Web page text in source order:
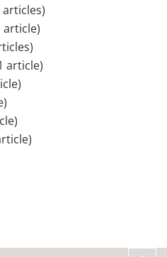
articles)
article)
article)